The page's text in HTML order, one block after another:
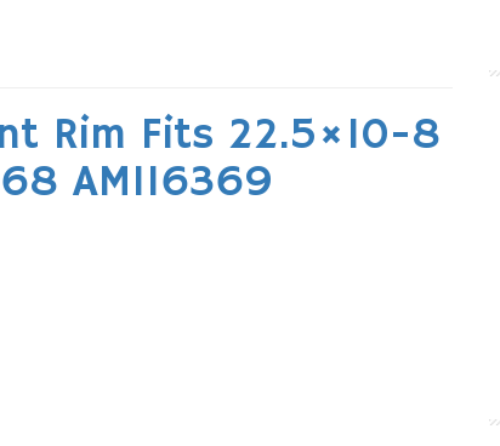
Rim Fits 22.5×10-8
AM116369